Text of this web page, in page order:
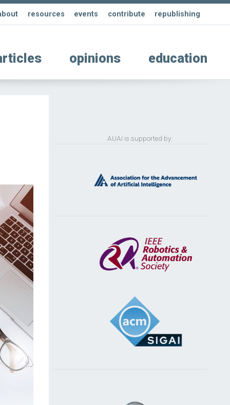
resources events contribute republishing
opinions education
AUAI is supported by: